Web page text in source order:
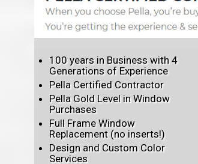
100 years in Business with 4
Generations of Experience
Pella Certified Contractor
Pella Gold Level in Window
Purchases
Full Frame Window
Replacement (no inserts!)
Design and Custom Color
Services